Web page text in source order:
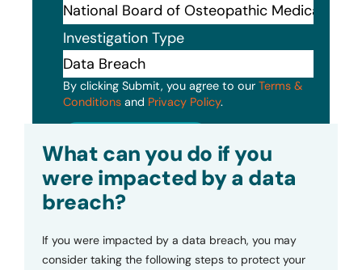
Investigation Type
By clicking Submit, you agree to our Terms &
Conditions and Privacy Policy.
What can you do if you
were impacted by a data
breach?
If you were impacted by a data breach, you may
consider taking the following steps to protect your